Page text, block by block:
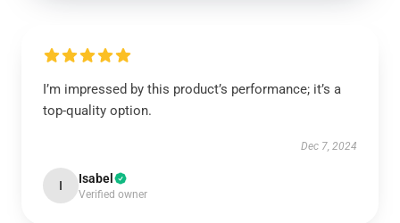
I’m impressed by this product’s performance; it’s a
top-quality option.
Dec 7, 2024
I Isabel
Verified owner